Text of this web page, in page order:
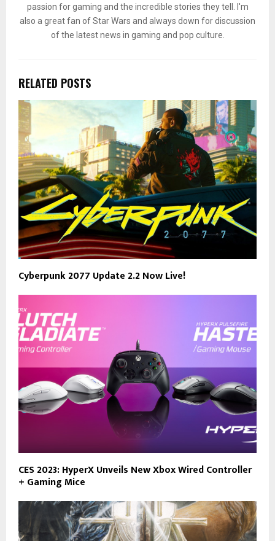
passion for gaming and the incredible stories they tell. I'm
also a great fan of Star Wars and always down for discussion
of the latest news in gaming and pop culture.
RELATED POSTS
Cyberpunk 2077 Update 2.2 Now Live!
CES 2023: HyperX Unveils New Xbox Wired Controller
+ Gaming Mice